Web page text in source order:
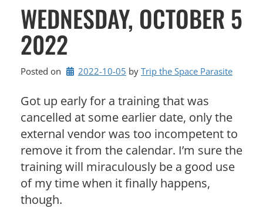
WEDNESDAY, OCTOBER 5
2022
Posted on 2022-10-05 by Trip the Space Parasite
Got up early for a training that was
cancelled at some earlier date, only the
external vendor was too incompetent to
remove it from the calendar. I’m sure the
training will miraculously be a good use
of my time when it finally happens,
though.